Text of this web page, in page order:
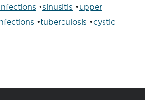
•sinusitis •upper
•tuberculosis •cystic